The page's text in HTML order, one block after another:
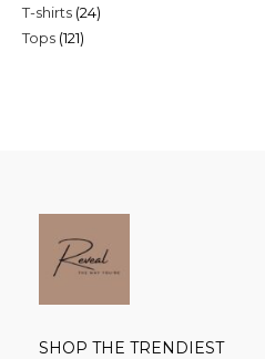
products
T-shirts 2424
Tops 121121
SHOP THE TRENDIEST